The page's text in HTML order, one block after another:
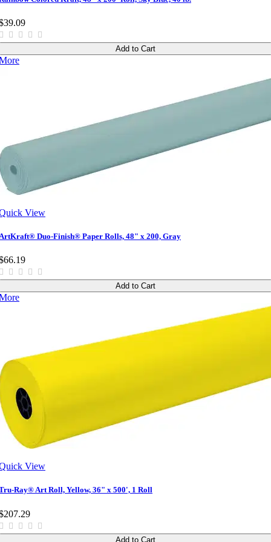
Add to Cart
View
Duo-Finish® Paper Rolls, 48" x 200, Gray
Add to Cart
View
Ray® Art Roll, Yellow, 36" x 500', 1 Roll
Add to Cart